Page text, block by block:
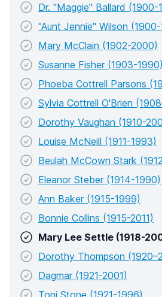
Dr. "Maggie" Ballard (1900-
"Aunt Jennie" Wilson
Mary McClain (1902-2000)
Susanne Fisher (1903-1990)
Phoeba Cottrell Parsons
Sylvia Cottrell O'Brien
Dorothy Vaughan (1910-
Louise McNeill (1911-1993)
Beulah McCown Stark
Eleanor Steber (1914-1990)
Ann Baker (1915-1999)
Bonnie Collins (1915-2011)
Mary Lee Settle (1918-
Dorothy Thompson
Dagmar (1921-2001)
Toni Stone (1921-1996)